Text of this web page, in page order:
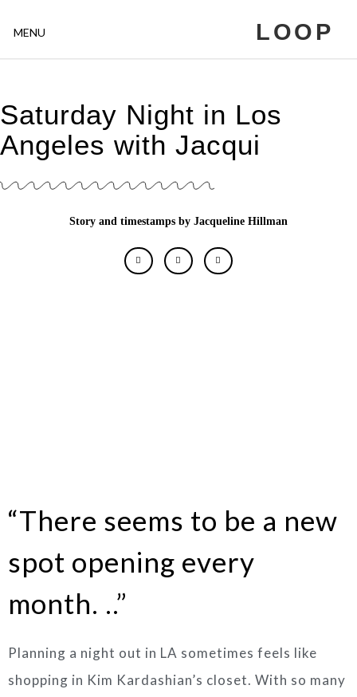
MENU LOOP
Saturday Night in Los
Angeles with Jacqui
Story and timestamps by Jacqueline Hillman
“There seems to be a new
spot opening every
month. ..”
Planning a night out in LA sometimes feels like
shopping in Kim Kardashian’s closet. With so many